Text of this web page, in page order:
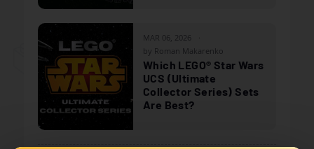
MAR 06, 2026
by Roman Makarenko
Which LEGO® Star Wars
UCS (Ultimate
Collector Series) Sets
Are Best?